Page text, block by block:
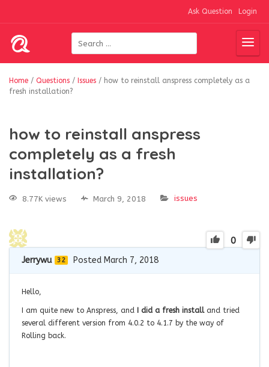
Ask Question Login
Home / Questions / Issues / how to reinstall anspress completely as a
fresh installation?
how to reinstall anspress
completely as a fresh
installation?
8.77K views March 9, 2018 issues
0
Jerrywu 32 Posted March 7, 2018
Hello,
I am quite new to Anspress, and I did a fresh installand tried
several different version from 4.0.2 to 4.1.7 by the way of
Rolling back.